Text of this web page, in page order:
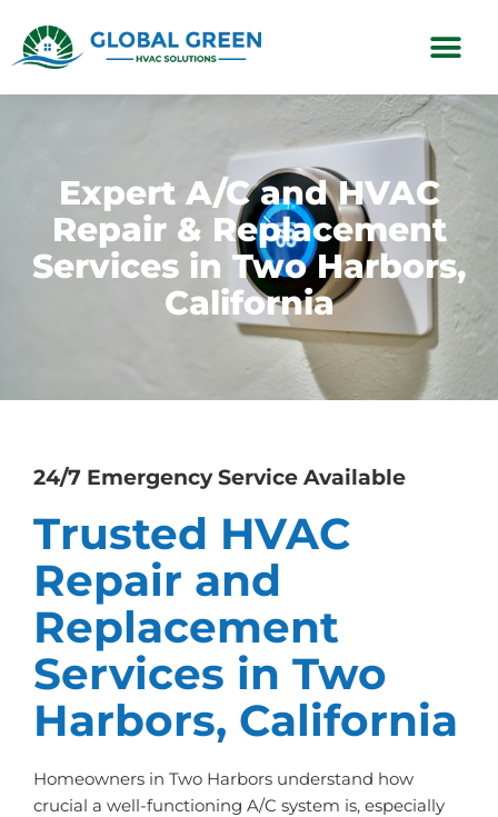
Expert A/C and HVAC
Repair & Replacement
Services in Two Harbors,
California
24/7 Emergency Service Available
Trusted HVAC
Repair and
Replacement
Services in Two
Harbors, California
Homeowners in Two Harbors understand how
crucial a well-functioning A/C system is, especially